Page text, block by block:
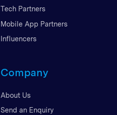
Tech Partners
Mobile App Partners
Influencers
Company
About Us
Send an Enquiry